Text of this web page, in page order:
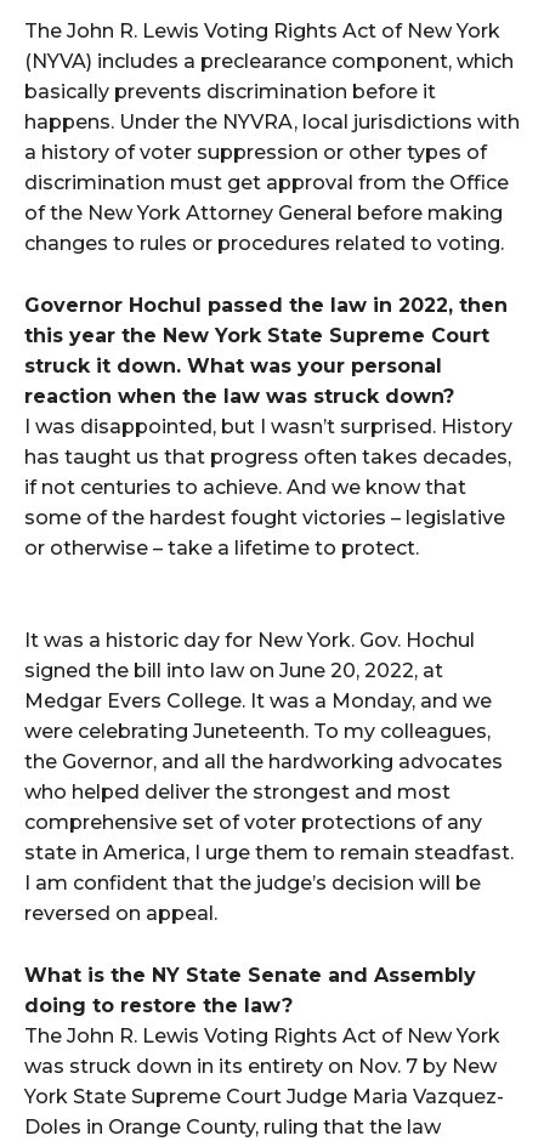
The John R. Lewis Voting Rights Act of New York
(NYVA) includes a preclearance component, which
basically prevents discrimination before it
happens. Under the NYVRA, local jurisdictions with
a history of voter suppression or other types of
discrimination must get approval from the Office
of the New York Attorney General before making
changes to rules or procedures related to voting.
Governor Hochul passed the law in 2022, then
this year the New York State Supreme Court
struck it down. What was your personal
reaction when the law was struck down?
I was disappointed, but I wasn’t surprised. History
has taught us that progress often takes decades,
if not centuries to achieve. And we know that
some of the hardest fought victories – legislative
or otherwise – take a lifetime to protect.
It was a historic day for New York. Gov. Hochul
signed the bill into law on June 20, 2022, at
Medgar Evers College. It was a Monday, and we
were celebrating Juneteenth. To my colleagues,
the Governor, and all the hardworking advocates
who helped deliver the strongest and most
comprehensive set of voter protections of any
state in America, I urge them to remain steadfast.
I am confident that the judge’s decision will be
reversed on appeal.
What is the NY State Senate and Assembly
doing to restore the law?
The John R. Lewis Voting Rights Act of New York
was struck down in its entirety on Nov. 7 by New
York State Supreme Court Judge Maria Vazquez-
Doles in Orange County, ruling that the law